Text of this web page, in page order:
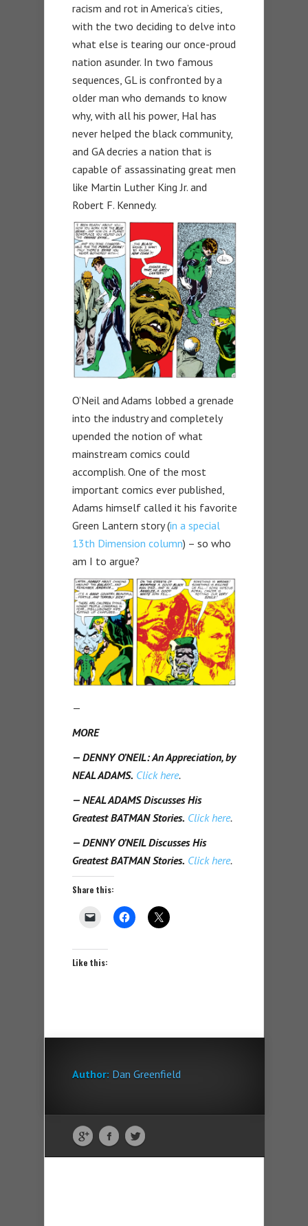
racism and rot in America’s cities,
with the two deciding to delve into
what else is tearing our once-proud
nation asunder. In two famous
sequences, GL is confronted by a
older man who demands to know
why, with all his power, Hal has
never helped the black community,
and GA decries a nation that is
capable of assassinating great men
like Martin Luther King Jr. and
Robert F. Kennedy.
O’Neil and Adams lobbed a grenade
into the industry and completely
upended the notion of what
mainstream comics could
accomplish. One of the most
important comics ever published,
Adams himself called it his favorite
Green Lantern story (in a special
13th Dimension column) – so who
am I to argue?
—
MORE
— DENNY O’NEIL: An Appreciation, by
NEAL ADAMS. Click here.
— NEAL ADAMS Discusses His
Greatest BATMAN Stories. Click here.
— DENNY O’NEIL Discusses His
Greatest BATMAN Stories. Click here.
Share this:
Like this:
Author: Dan Greenfield